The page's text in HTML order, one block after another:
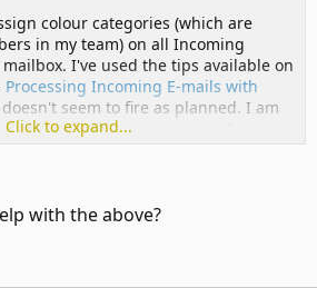
colour categories (which are
in my team) on all Incoming
I've used the tips available on
Processing Incoming E-mails with
seem to fire as planned. I am
with rules the actions are a bit
with rules is that I will need to
to fire and categorize the email
for some reason that could be
my code which I have put in
Click to expand...
with the above?